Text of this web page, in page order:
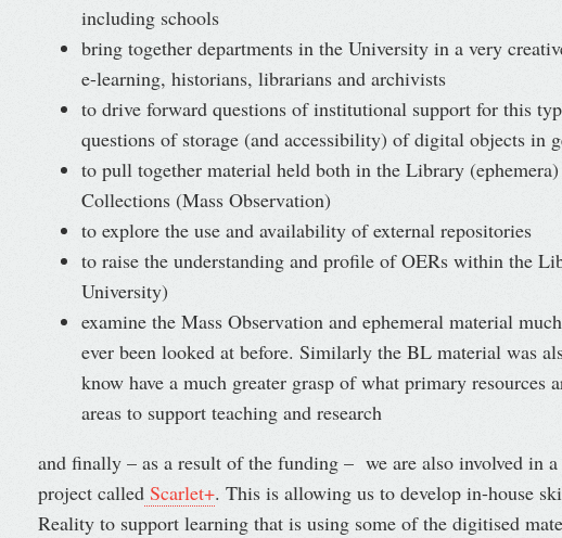
including schools
bring together departments in the University in a very
e-learning, historians, librarians and archivists
to drive forward questions of institutional support for this
questions of storage (and accessibility) of digital objects in
to pull together material held both in the Library
Collections (Mass Observation)
to explore the use and availability of external repositories
to raise the understanding and profile of OERs within the
University)
examine the Mass Observation and ephemeral material
ever been looked at before. Similarly the BL material was
know have a much greater grasp of what primary resources
areas to support teaching and research
and finally – as a result of the funding – we are also involved in
project calledScarlet+. This is allowing us to develop in-house
Reality to support learning that is using some of the digitised